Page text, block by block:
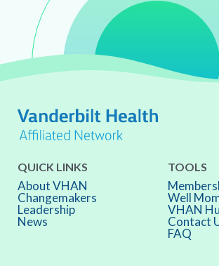
QUICK LINKS
About VHAN
Changemakers
Leadership
News
TOOLS
Well
VHAN
Contact
FAQ